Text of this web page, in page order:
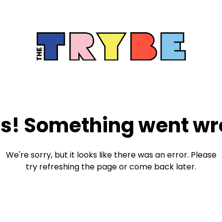
Something went
We're sorry, but it looks like there was an error. Please
try refreshing the page or come back later.